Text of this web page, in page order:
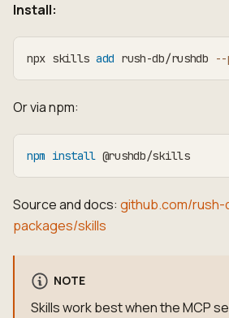
Install:
npx skills add rush-db/rushdb --
Or via npm:
npm install @rushdb/skills
Source and docs: github.com/
packages/skills
NOTE
Skills work best when the MCP